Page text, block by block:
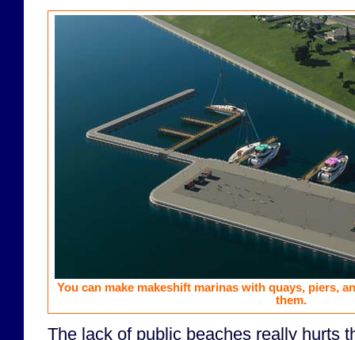
You can make makeshift marinas with quays, piers,
them.
The lack of public beaches really hurts